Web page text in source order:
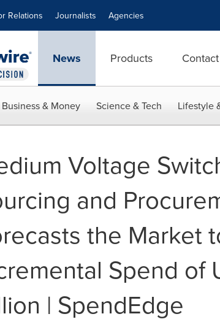
Relations Journalists Agencies
News Products Contact
Business & Money Science & Tech Lifestyle
Voltage
and
the Market
Spend of
| SpendEdge